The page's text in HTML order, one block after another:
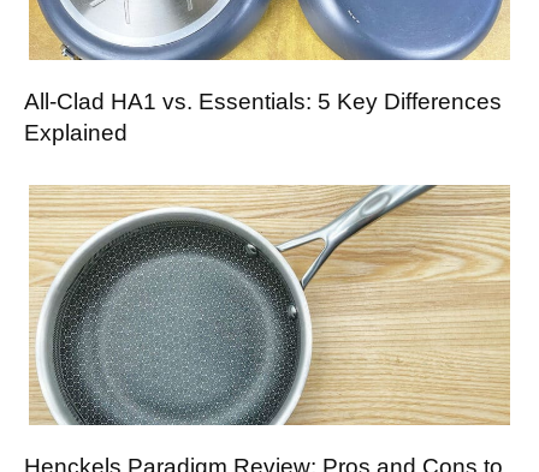
All-Clad HA1 vs. Essentials: 5 Key Differences
Explained
Henckels Paradigm Review: Pros and Cons to